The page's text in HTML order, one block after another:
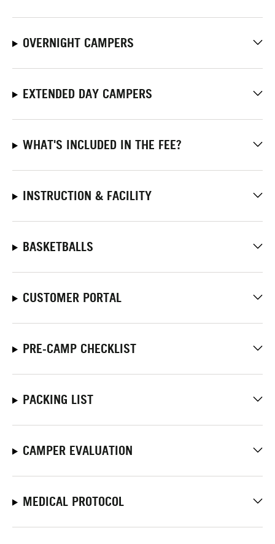
OVERNIGHT CAMPERS
EXTENDED DAY CAMPERS
WHAT'S INCLUDED IN THE FEE?
INSTRUCTION & FACILITY
BASKETBALLS
CUSTOMER PORTAL
PRE-CAMP CHECKLIST
PACKING LIST
CAMPER EVALUATION
MEDICAL PROTOCOL